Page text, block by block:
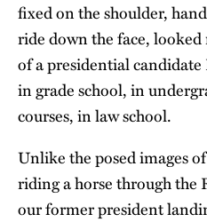
fixed on the shoulder,
ride down the face,
of a presidential
in grade school, in
courses, in law school.
Unlike the posed images
riding a horse through the
our former president